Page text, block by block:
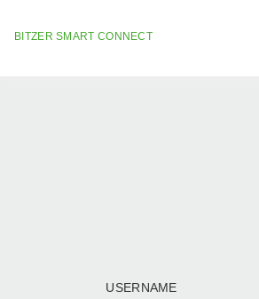
BITZER SMART CONNECT
USERNAME